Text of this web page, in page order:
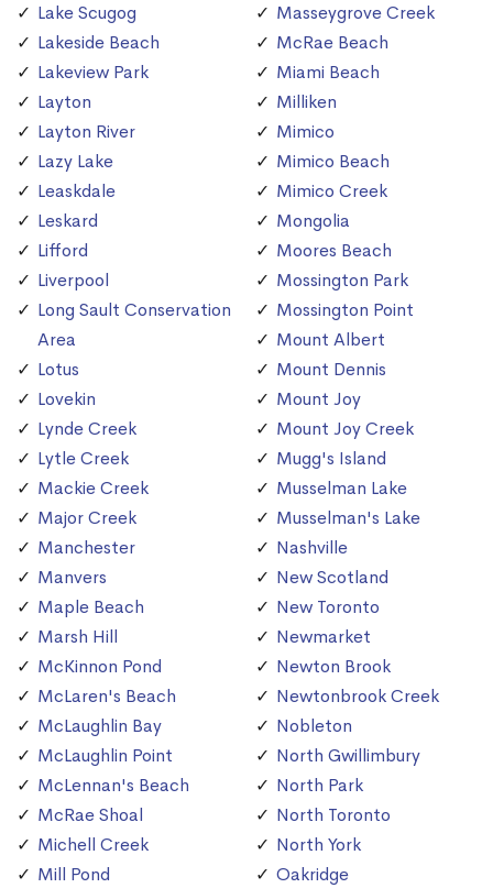
Lake Scugog
Lakeside Beach
Lakeview Park
Layton
Layton River
Lazy Lake
Leaskdale
Leskard
Lifford
Liverpool
Long Sault Conservation
Area
Lotus
Lovekin
Lynde Creek
Lytle Creek
Mackie Creek
Major Creek
Manchester
Manvers
Maple Beach
Marsh Hill
McKinnon Pond
McLaren's Beach
McLaughlin Bay
McLaughlin Point
McLennan's Beach
McRae Shoal
Michell Creek
Mill Pond
Masseygrove Creek
McRae Beach
Miami Beach
Milliken
Mimico
Mimico Beach
Mimico Creek
Mongolia
Moores Beach
Mossington Park
Mossington Point
Mount Albert
Mount Dennis
Mount Joy
Mount Joy Creek
Mugg's Island
Musselman Lake
Musselman's Lake
Nashville
New Scotland
New Toronto
Newmarket
Newton Brook
Newtonbrook Creek
Nobleton
North Gwillimbury
North Park
North Toronto
North York
Oakridge